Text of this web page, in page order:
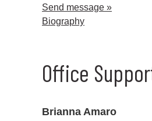
Send message »
Biography
Office
Brianna Amaro